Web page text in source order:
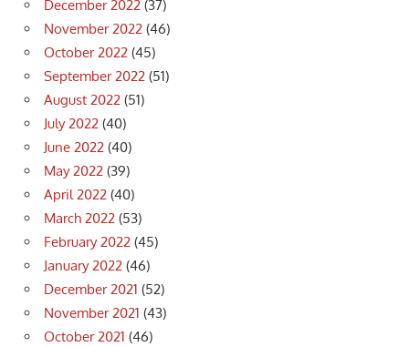
December 2022 (37)
November 2022 (46)
October 2022 (45)
September 2022 (51)
August 2022 (51)
July 2022 (40)
June 2022 (40)
May 2022 (39)
April 2022 (40)
March 2022 (53)
February 2022 (45)
January 2022 (46)
December 2021 (52)
November 2021 (43)
October 2021 (46)